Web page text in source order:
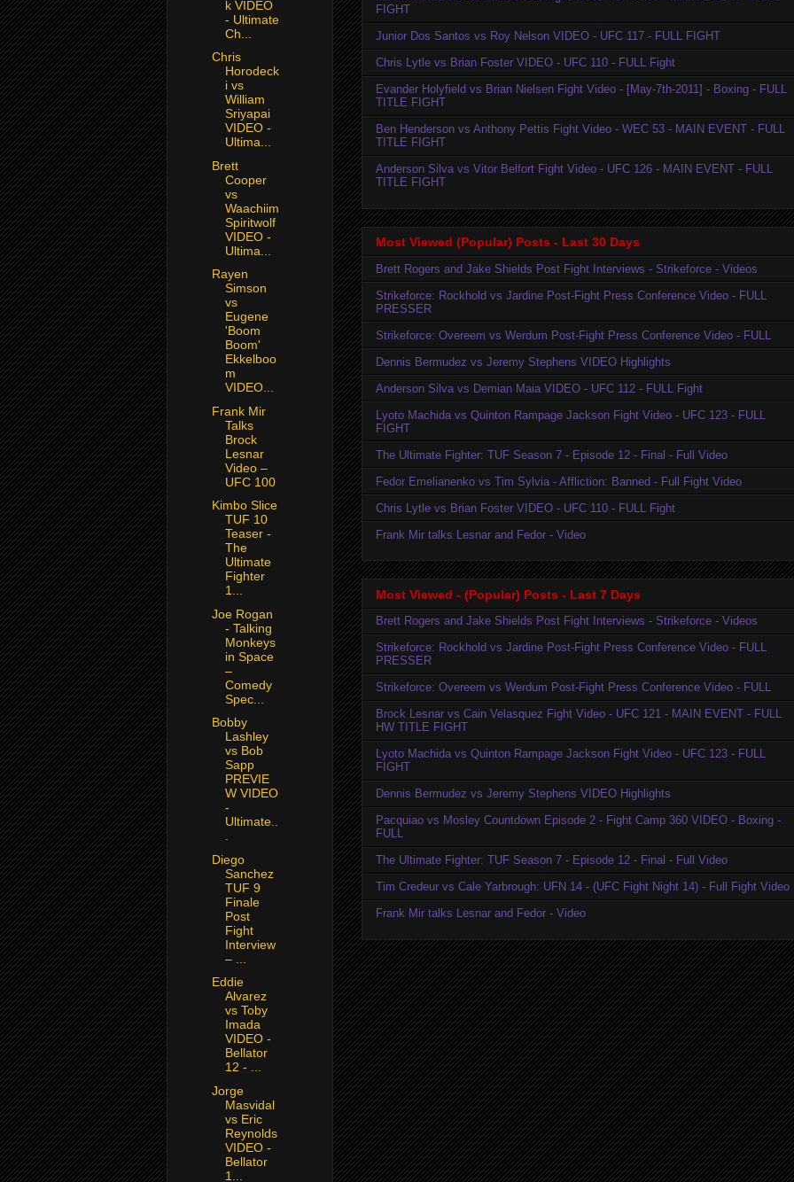
FIGHT
Junior Dos Santos vs Roy Nelson VIDEO - UFC 117 - FULL FIGHT
Chris Lytle vs Brian Foster VIDEO - UFC 110 - FULL Fight
Evander Holyfield vs Brian Nielsen Fight Video - [May-7th-2011] - Boxing - FULL
TITLE FIGHT
Ben Henderson vs Anthony Pettis Fight Video - WEC 53 - MAIN EVENT - FULL
TITLE FIGHT
Anderson Silva vs Vitor Belfort Fight Video - UFC 126 - MAIN EVENT - FULL
TITLE FIGHT
Most Viewed (Popular) Posts - Last 30 Days
Brett Rogers and Jake Shields Post Fight Interviews - Strikeforce - Videos
Strikeforce: Rockhold vs Jardine Post-Fight Press Conference Video - FULL
PRESSER
Strikeforce: Overeem vs Werdum Post-Fight Press Conference Video - FULL
Dennis Bermudez vs Jeremy Stephens VIDEO Highlights
Anderson Silva vs Demian Maia VIDEO - UFC 112 - FULL Fight
Lyoto Machida vs Quinton Rampage Jackson Fight Video - UFC 123 - FULL
FIGHT
The Ultimate Fighter: TUF Season 7 - Episode 12 - Final - Full Video
Fedor Emelianenko vs Tim Sylvia - Affliction: Banned - Full Fight Video
Chris Lytle vs Brian Foster VIDEO - UFC 110 - FULL Fight
Frank Mir talks Lesnar and Fedor - Video
Most Viewed - (Popular) Posts - Last 7 Days
Brett Rogers and Jake Shields Post Fight Interviews - Strikeforce - Videos
Strikeforce: Rockhold vs Jardine Post-Fight Press Conference Video - FULL
PRESSER
Strikeforce: Overeem vs Werdum Post-Fight Press Conference Video - FULL
Brock Lesnar vs Cain Velasquez Fight Video - UFC 121 - MAIN EVENT - FULL
HW TITLE FIGHT
Lyoto Machida vs Quinton Rampage Jackson Fight Video - UFC 123 - FULL
FIGHT
Dennis Bermudez vs Jeremy Stephens VIDEO Highlights
Pacquiao vs Mosley Countdown Episode 2 - Fight Camp 360 VIDEO - Boxing -
FULL
The Ultimate Fighter: TUF Season 7 - Episode 12 - Final - Full Video
Tim Credeur vs Cale Yarbrough: UFN 14 - (UFC Fight Night 14) - Full Fight Video
Frank Mir talks Lesnar and Fedor - Video
k VIDEO
- Ultimate
Ch...
Chris
Horodeck
i vs
William
Sriyapai
VIDEO -
Ultima...
Brett
Cooper
vs
Waachiim
Spiritwolf
VIDEO -
Ultima...
Rayen
Simson
vs
Eugene
'Boom
Boom'
Ekkelboo
m
VIDEO...
Frank Mir
Talks
Brock
Lesnar
Video –
UFC 100
Kimbo Slice
TUF 10
Teaser -
The
Ultimate
Fighter
1...
Joe Rogan
- Talking
Monkeys
in Space
–
Comedy
Spec...
Bobby
Lashley
vs Bob
Sapp
PREVIE
W VIDEO
-
Ultimate..
.
Diego
Sanchez
TUF 9
Finale
Post
Fight
Interview
– ...
Eddie
Alvarez
vs Toby
Imada
VIDEO -
Bellator
12 - ...
Jorge
Masvidal
vs Eric
Reynolds
VIDEO -
Bellator
1...